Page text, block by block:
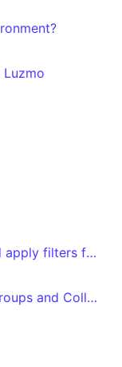
Luzmo
Share dashboards and datasets and apply filters for specific "Luzmo" users
Simplifying Internal Sharing using Groups and Collections